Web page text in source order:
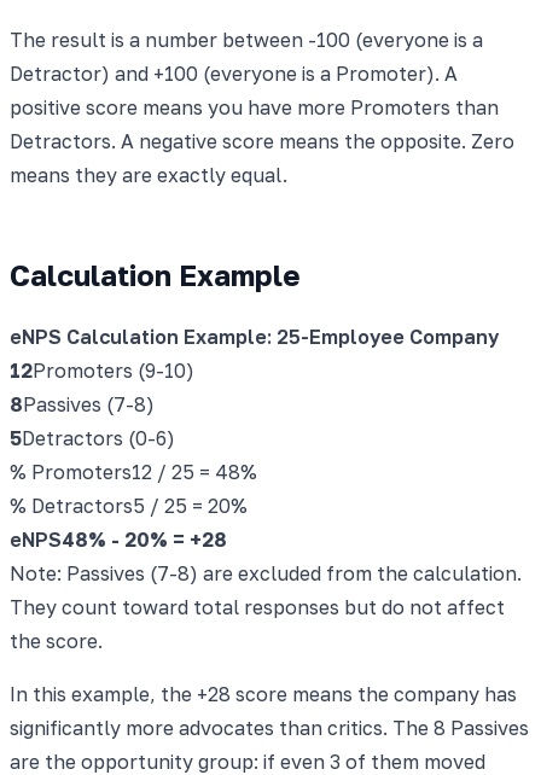
The result is a number between -100 (everyone is a
Detractor) and +100 (everyone is a Promoter). A
positive score means you have more Promoters than
Detractors. A negative score means the opposite. Zero
means they are exactly equal.
Calculation Example
eNPS Calculation Example: 25-Employee Company
12Promoters (9-10)
8Passives (7-8)
5Detractors (0-6)
% Promoters12 / 25 = 48%
% Detractors5 / 25 = 20%
eNPS48% - 20% = +28
Note: Passives (7-8) are excluded from the calculation.
They count toward total responses but do not affect
the score.
In this example, the +28 score means the company has
significantly more advocates than critics. The 8 Passives
are the opportunity group: if even 3 of them moved